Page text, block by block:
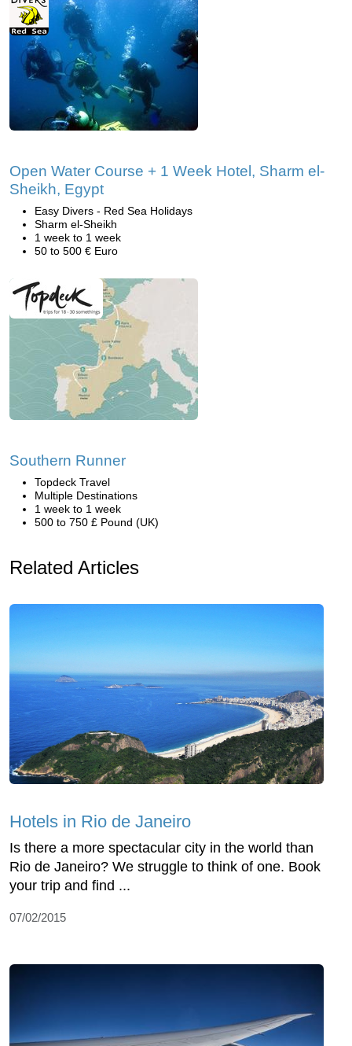
Open Water Course + 1 Week Hotel, Sharm el-
Sheikh, Egypt
Easy Divers - Red Sea Holidays
Sharm el-Sheikh
1 week to 1 week
50 to 500 € Euro
Southern Runner
Topdeck Travel
Multiple Destinations
1 week to 1 week
500 to 750 £ Pound (UK)
Related Articles
Hotels in Rio de Janeiro
Is there a more spectacular city in the world than
Rio de Janeiro? We struggle to think of one. Book
your trip and find ...
07/02/2015